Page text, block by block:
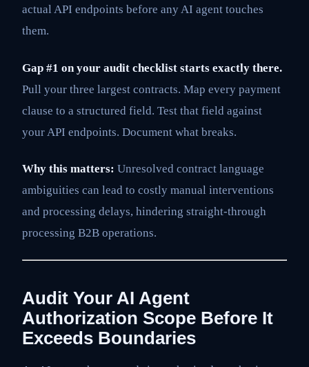
actual API endpoints before any AI agent touches
them.
Gap #1 on your audit checklist starts exactly there.
Pull your three largest contracts. Map every payment
clause to a structured field. Test that field against
your API endpoints. Document what breaks.
Why this matters: Unresolved contract language
ambiguities can lead to costly manual interventions
and processing delays, hindering straight-through
processing B2B operations.
Audit Your AI Agent
Authorization Scope Before It
Exceeds Boundaries